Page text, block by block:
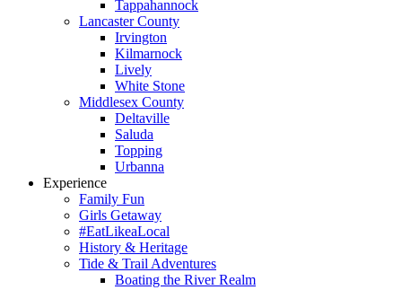
Tappahannock
Lancaster County
Irvington
Kilmarnock
Lively
White Stone
Middlesex County
Deltaville
Saluda
Topping
Urbanna
Experience
Family Fun
Girls Getaway
#EatLikeaLocal
History & Heritage
Tide & Trail Adventures
Boating the River Realm